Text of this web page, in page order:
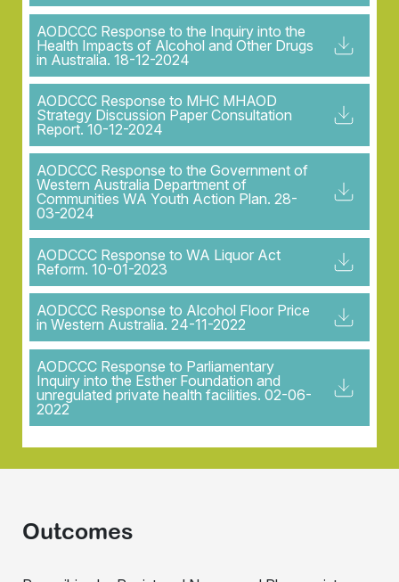
AODCCC Response to the Inquiry into the
Health Impacts of Alcohol and Other Drugs
in Australia. 18-12-2024
AODCCC Response to MHC MHAOD
Strategy Discussion Paper Consultation
Report. 10-12-2024
AODCCC Response to the Government of
Western Australia Department of
Communities WA Youth Action Plan. 28-
03-2024
AODCCC Response to WA Liquor Act
Reform. 10-01-2023
AODCCC Response to Alcohol Floor Price
in Western Australia. 24-11-2022
AODCCC Response to Parliamentary
Inquiry into the Esther Foundation and
unregulated private health facilities. 02-06-
2022
Outcomes